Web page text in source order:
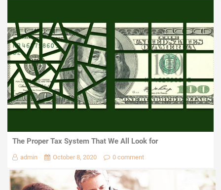
The Proper Tax System That We All Look for
admin October 8, 2020 0 comment